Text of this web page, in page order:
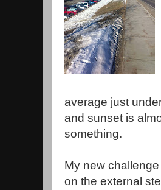
average just
and sunset is
something.
My new
on the external